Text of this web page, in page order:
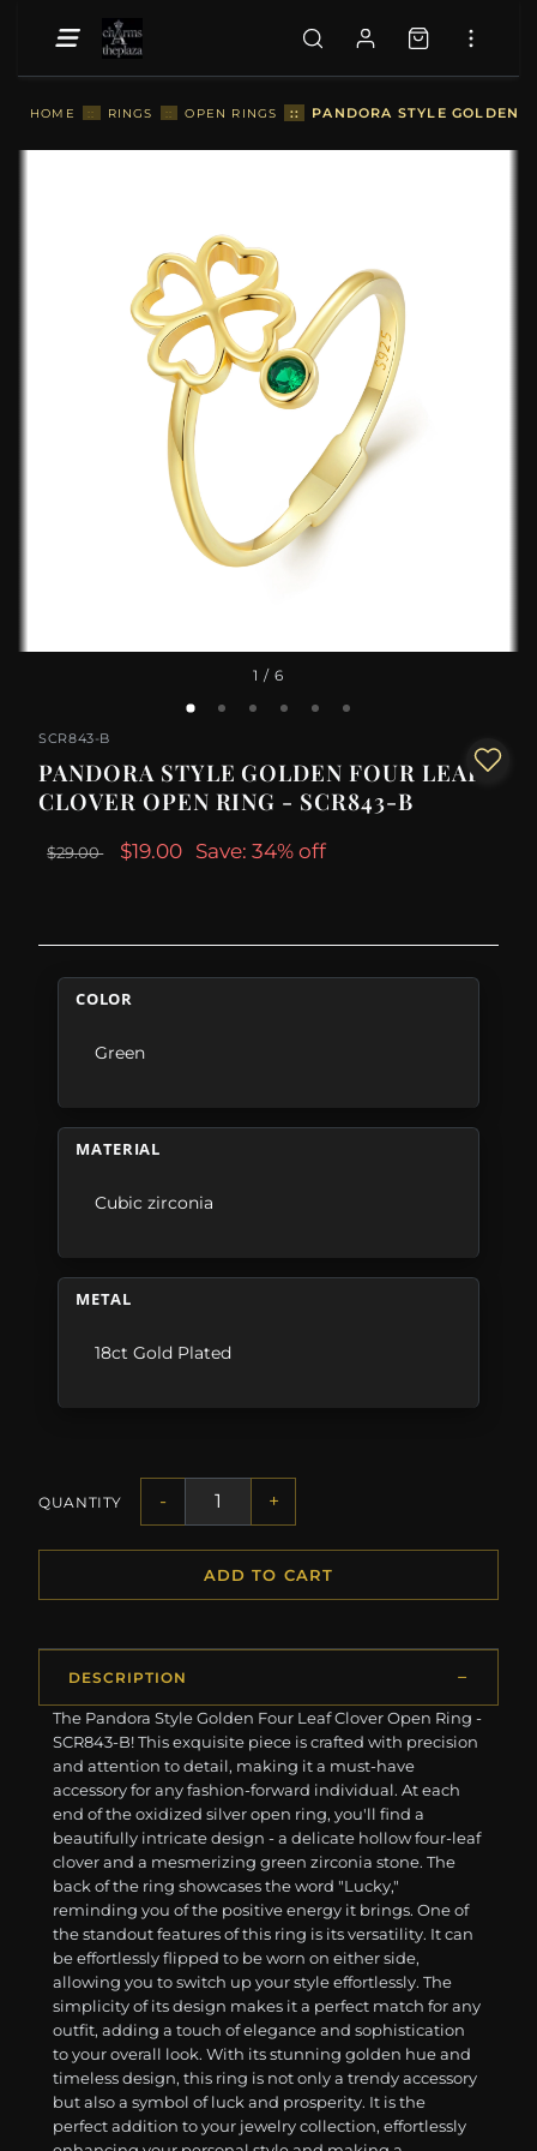
HOME :: RINGS :: OPEN RINGS :: PANDORA STYLE GOLDEN
1 / 6
SCR843-B
PANDORA STYLE GOLDEN FOUR LEAF
CLOVER OPEN RING - SCR843-B
$29.00 $19.00 Save: 34% off
COLOR
Green
MATERIAL
Cubic zirconia
METAL
18ct Gold Plated
QUANTITY - +
ADD TO CART
DESCRIPTION
The Pandora Style Golden Four Leaf Clover Open Ring -
SCR843-B! This exquisite piece is crafted with precision
and attention to detail, making it a must-have
accessory for any fashion-forward individual. At each
end of the oxidized silver open ring, you'll find a
beautifully intricate design - a delicate hollow four-leaf
clover and a mesmerizing green zirconia stone. The
back of the ring showcases the word "Lucky,"
reminding you of the positive energy it brings. One of
the standout features of this ring is its versatility. It can
be effortlessly flipped to be worn on either side,
allowing you to switch up your style effortlessly. The
simplicity of its design makes it a perfect match for any
outfit, adding a touch of elegance and sophistication
to your overall look. With its stunning golden hue and
timeless design, this ring is not only a trendy accessory
but also a symbol of luck and prosperity. It is the
perfect addition to your jewelry collection, effortlessly